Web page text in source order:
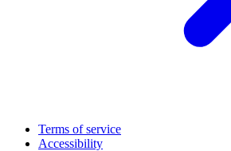
Terms of service
Accessibility